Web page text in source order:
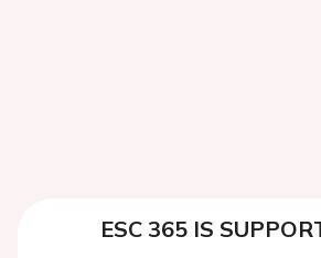
ESC 365 IS